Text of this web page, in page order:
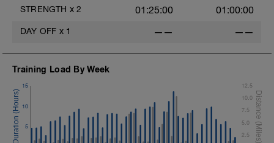
Repeat 2 More Times
Moderate Jog - 5 Min
Straight Legs w/weight plate
STRENGTH x 2 01:25:00 01:00:00
DAY OFF x 1 —— ——
Training Load By Week
5
10
15
2.5
5.0
7.5
10.0
12.5